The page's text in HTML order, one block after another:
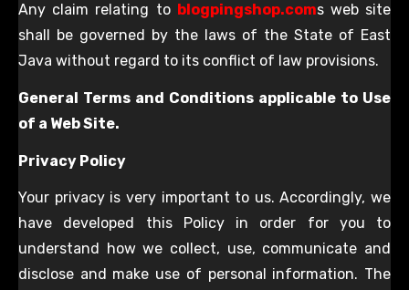
Any claim relating to blogpingshop.coms web site
shall be governed by the laws of the State of East
Java without regard to its conflict of law provisions.
General Terms and Conditions applicable to Use
of a Web Site.
Privacy Policy
Your privacy is very important to us. Accordingly, we
have developed this Policy in order for you to
understand how we collect, use, communicate and
disclose and make use of personal information. The